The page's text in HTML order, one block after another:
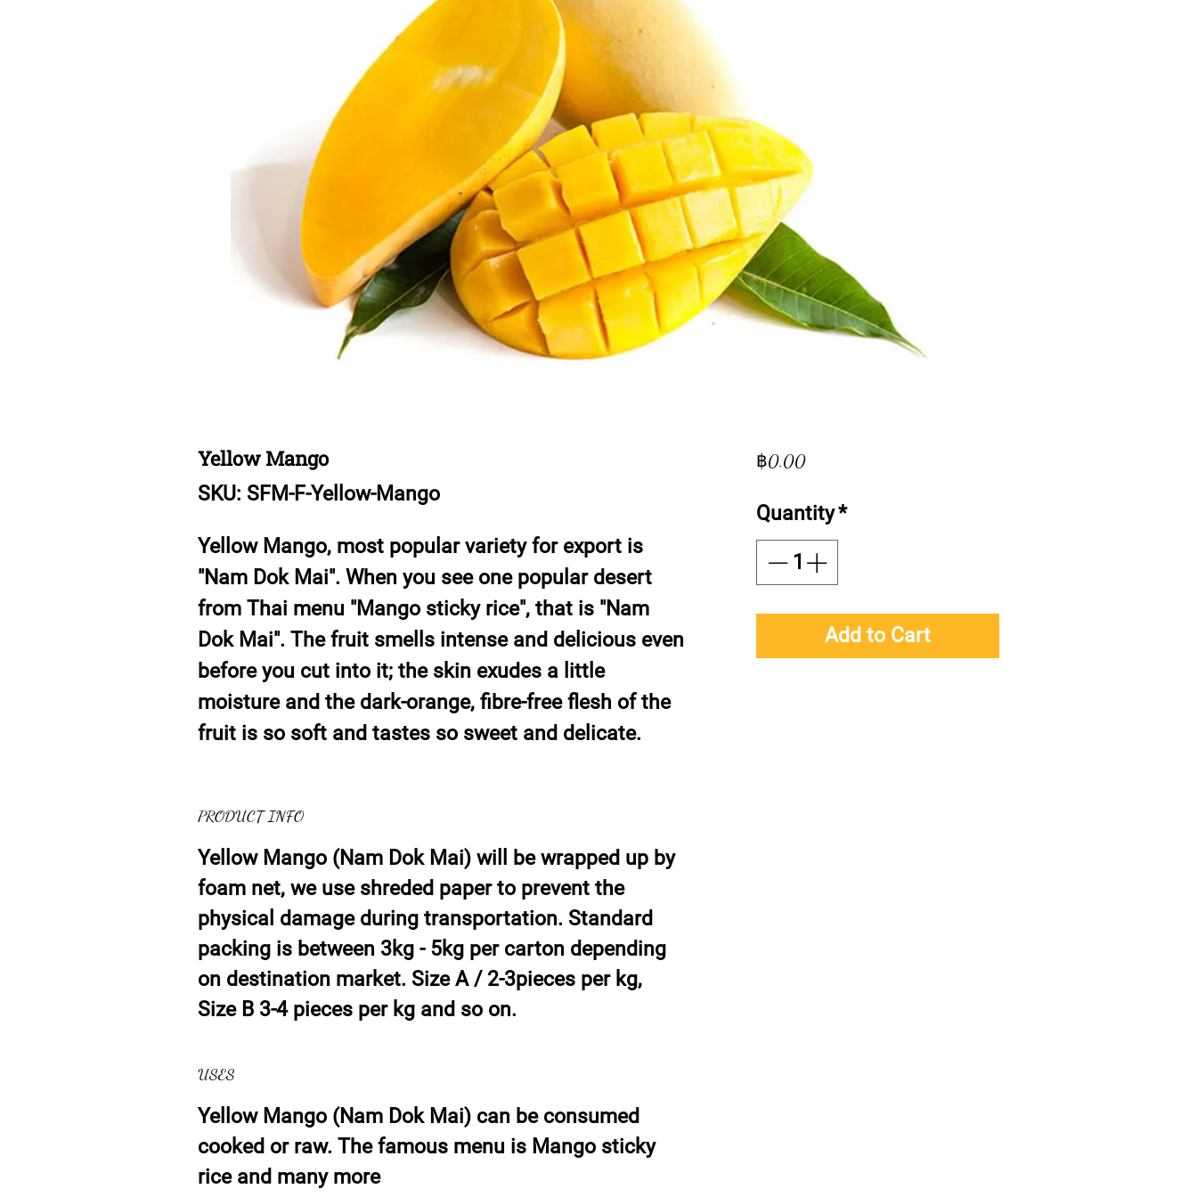
Yellow Mango
SKU: SFM-F-Yellow-Mango
Yellow Mango, most popular variety for export is
"Nam Dok Mai". When you see one popular desert
from Thai menu "Mango sticky rice", that is "Nam
Dok Mai". The fruit smells intense and delicious even
before you cut into it; the skin exudes a little
moisture and the dark-orange, fibre-free flesh of the
fruit is so soft and tastes so sweet and delicate.
PRODUCT INFO
Yellow Mango (Nam Dok Mai) will be wrapped up by
foam net, we use shreded paper to prevent the
physical damage during transportation. Standard
packing is between 3kg - 5kg per carton depending
on destination market. Size A / 2-3pieces per kg,
Size B 3-4 pieces per kg and so on.
USES
Yellow Mango (Nam Dok Mai) can be consumed
cooked or raw. The famous menu is Mango sticky
rice and many more
฿0.00Price
Quantity*
Add to Cart